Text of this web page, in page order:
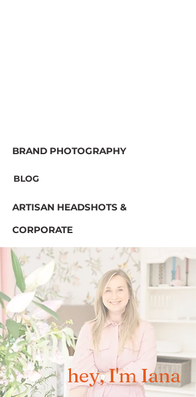
BRAND PHOTOGRAPHY
BLOG
ARTISAN HEADSHOTS &
CORPORATE
hey, I'm Iana